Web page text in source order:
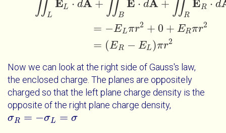
L
EL ⋅ dA +
B
E ⋅ dA +
R
E R ⋅ d
= −ELπr2 + 0 + ERπr2
= (ER − EL )πr2
Now we can look at the right side of Gauss's law,
the enclosed charge. The planes are oppositely
charged so that the left plane charge density is the
opposite of the right plane charge density,
σR = −σL = σ
σR= -σL =σ